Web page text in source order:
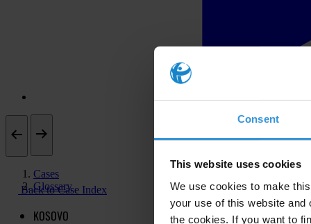
Consent
This website uses cookies
We use cookies to make
your use of this website
the cookies. If you want to
Cases
Glossary
Back to Case Index
KOSOVO